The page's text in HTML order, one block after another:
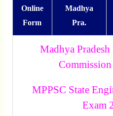
Online
Form
Madhya
Pra.
Madhya
MPPSC State
Exam